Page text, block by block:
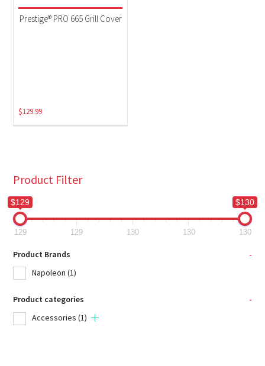
Accessories(1)
Prestige® PRO 665 Grill Cover
$129.99
Product Filter
$129 $130
129 129 130 130 130
Product Brands
-
Napoleon (1)
Product categories
-
Accessories (1)